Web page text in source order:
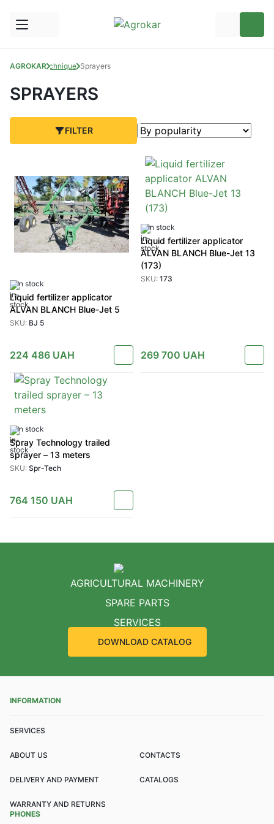
AGROKARTechnique Sprayers
SPRAYERS
FILTER
In stock
Liquid fertilizer applicator
ALVAN BLANCH Blue-Jet 5
SKU: BJ 5
224 486 UAH
In stock
Liquid fertilizer applicator
ALVAN BLANCH Blue-Jet 13
(173)
SKU: 173
269 700 UAH
In stock
Spray Technology trailed
sprayer – 13 meters
SKU: Spr-Tech
764 150 UAH
AGRICULTURAL MACHINERY
SPARE PARTS
SERVICES
DOWNLOAD CATALOG
INFORMATION
SERVICES
ABOUT US CONTACTS
DELIVERY AND PAYMENT CATALOGS
WARRANTY AND RETURNS
PHONES